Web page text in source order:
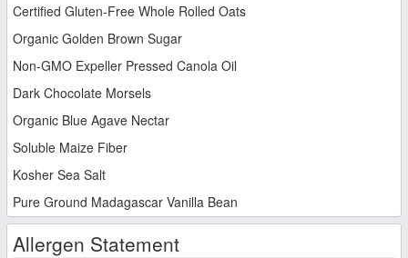
Certified Gluten-Free Whole Rolled Oats
Organic Golden Brown Sugar
Non-GMO Expeller Pressed Canola Oil
Dark Chocolate Morsels
Organic Blue Agave Nectar
Soluble Maize Fiber
Kosher Sea Salt
Pure Ground Madagascar Vanilla Bean
Allergen Statement